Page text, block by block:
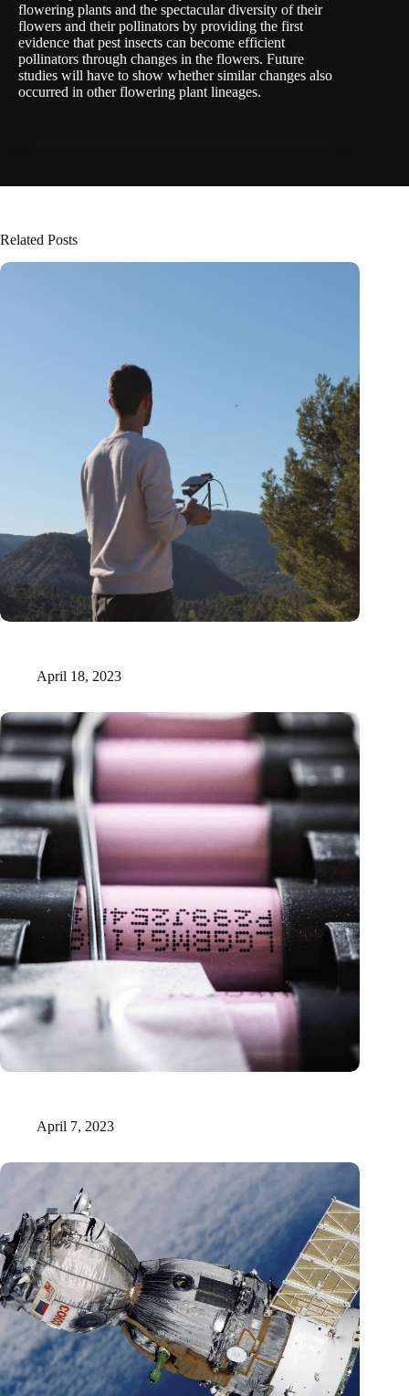
flowering plants and the spectacular diversity of their
flowers and their pollinators by providing the first
evidence that pest insects can become efficient
pollinators through changes in the flowers. Future
studies will have to show whether similar changes also
occurred in other flowering plant lineages.
Related Posts
April 18, 2023
April 7, 2023